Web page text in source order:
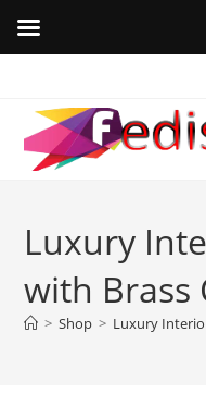
content
Luxury
with Brass
> Shop > Luxury